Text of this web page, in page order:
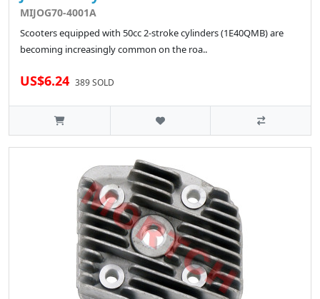
MIJOG70-4001A
Scooters equipped with 50cc 2-stroke cylinders (1E40QMB) are
becoming increasingly common on the roa..
US$6.24 389 SOLD